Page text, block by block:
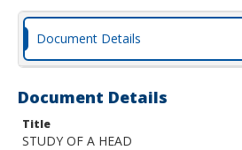
Document Details
Document Details
Title
STUDY OF A HEAD